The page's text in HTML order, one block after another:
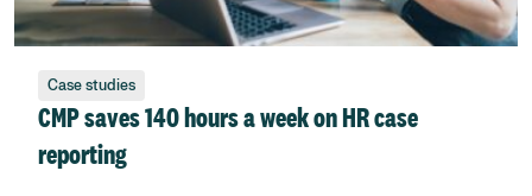
Case studies
CMP saves 140 hours a week on HR case
reporting